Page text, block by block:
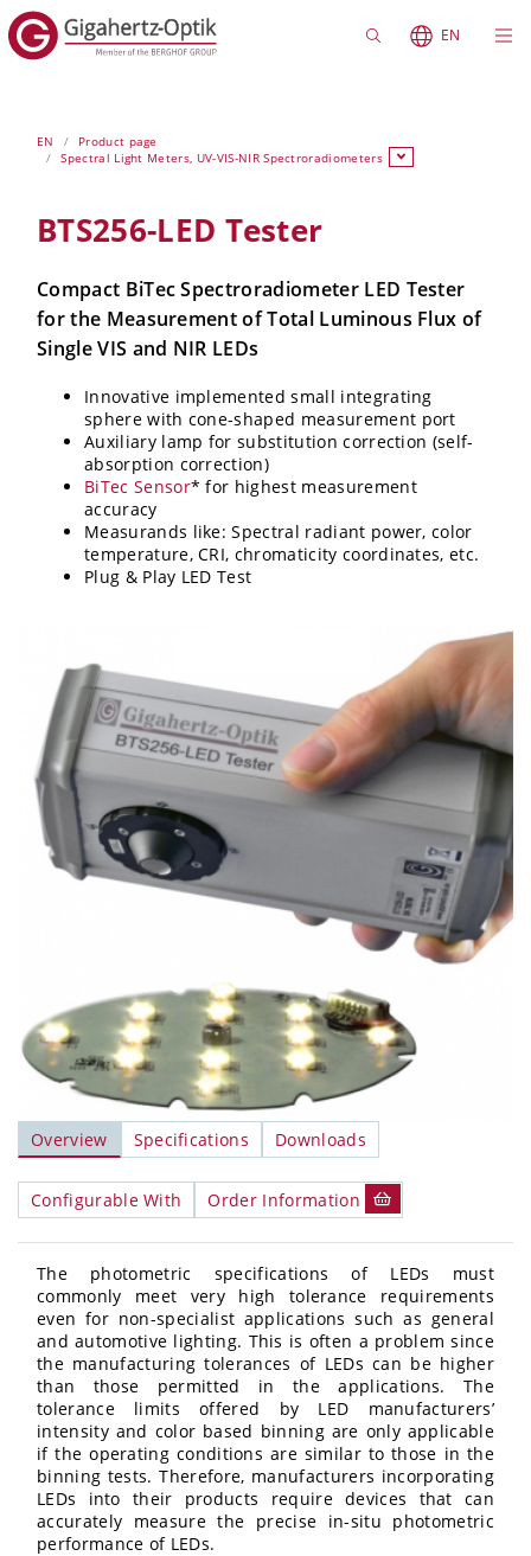
EN
EN
Product page
Spectral Light Meters, UV-VIS-NIR Spectroradiometers
BTS256-LED Tester
Compact BiTec Spectroradiometer LED Tester
for the Measurement of Total Luminous Flux of
Single VIS and NIR LEDs
Innovative implemented small integrating
sphere with cone-shaped measurement port
Auxiliary lamp for substitution correction (self-
absorption correction)
BiTec Sensor* for highest measurement
accuracy
Measurands like: Spectral radiant power, color
temperature, CRI, chromaticity coordinates, etc.
Plug & Play LED Test
Overview Specifications Downloads
Configurable With Order Information
The photometric specifications of LEDs must
commonly meet very high tolerance requirements
even for non-specialist applications such as general
and automotive lighting. This is often a problem since
the manufacturing tolerances of LEDs can be higher
than those permitted in the applications. The
tolerance limits offered by LED manufacturers’
intensity and color based binning are only applicable
if the operating conditions are similar to those in the
binning tests. Therefore, manufacturers incorporating
LEDs into their products require devices that can
accurately measure the precise in-situ photometric
performance of LEDs.